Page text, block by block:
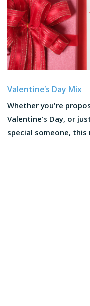
Valentine’s Day Mix
Whether you're
Valentine's Day, or
special someone, this